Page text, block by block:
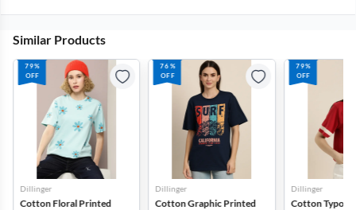
Similar Products
79%
OFF
Dillinger
Cotton Floral Printed
76%
OFF
Dillinger
Cotton Graphic Printed
79%
OFF
Dillinger
Cotton